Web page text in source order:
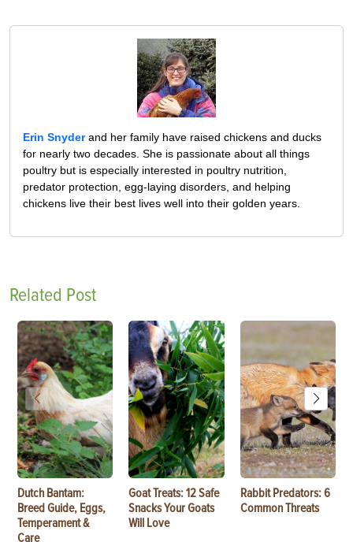
Erin Snyderand her family have raised chickens and ducks
for nearly two decades. She is passionate about all things
poultry but is especially interested in poultry nutrition,
predator protection, egg-laying disorders, and helping
chickens live their best lives well into their golden years.
Related Post
Dutch Bantam:
Breed Guide, Eggs,
Temperament &
Care
Goat Treats: 12 Safe
Snacks Your Goats
Will Love
Rabbit Predators: 6
Common Threats